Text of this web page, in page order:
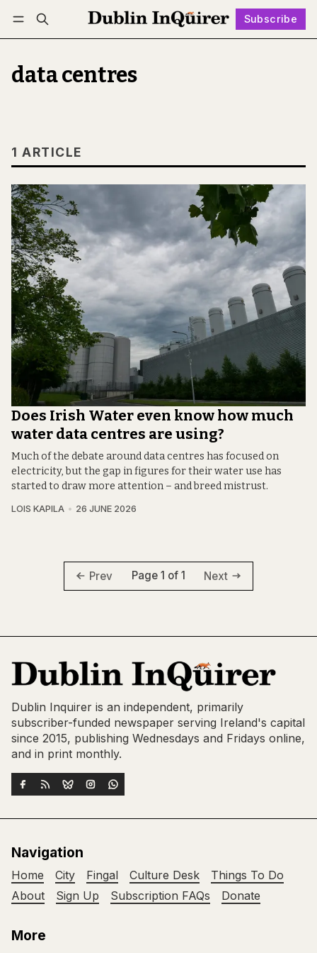
Subscribe
Log in Subscribe Follow
data centres
1 ARTICLE
Does Irish Water even know how much
water data centres are using?
Much of the debate around data centres has focused on
electricity, but the gap in figures for their water use has
started to draw more attention – and breed mistrust.
LOIS KAPILA 26 JUNE 2026
Prev Page 1 of 1 Next
Dublin Inquirer is an independent, primarily
subscriber-funded newspaper serving Ireland's capital
since 2015, publishing Wednesdays and Fridays online,
and in print monthly.
Navigation
Home City Fingal Culture Desk
Things To Do
About
Sign Up Subscription FAQs Donate
More